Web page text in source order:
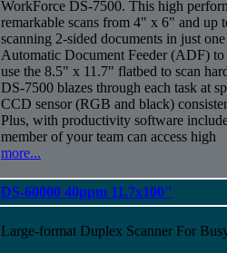
WorkForce DS-7500. This high
remarkable scans from 4" x 6" and
scanning 2-sided documents in just
Automatic Document Feeder (ADF) to
use the 8.5" x 11.7" flatbed to scan
DS-7500 blazes through each task at
CCD sensor (RGB and black)
Plus, with productivity software
member of your team can access high
more...
DS-60000 40ppm 11.7x100"
Large-format Duplex Scanner For